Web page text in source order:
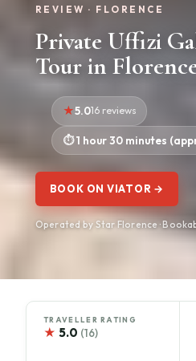
REVIEW · FLORENCE
Private Uffizi
Tour in
5.016 reviews
1 hour 30 minutes
BOOK ON VIATOR →
Operated by Star Florence ·
TRAVELLER RATING
★ 5.0 (16)